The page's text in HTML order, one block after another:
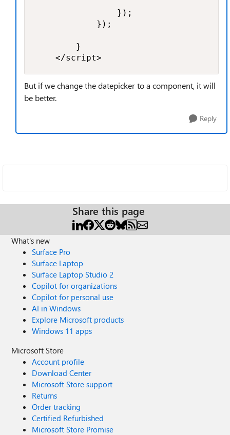
                });
            });
        }
    </script>
But if we change the datepicker to a component, it will
be better.
Reply
Share this page
What's new
Surface Pro
Surface Laptop
Surface Laptop Studio 2
Copilot for organizations
Copilot for personal use
AI in Windows
Explore Microsoft products
Windows 11 apps
Microsoft Store
Account profile
Download Center
Microsoft Store support
Returns
Order tracking
Certified Refurbished
Microsoft Store Promise